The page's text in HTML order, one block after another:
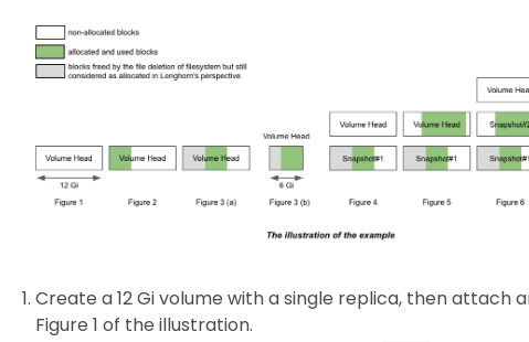
Create a 12 Gi volume with a single replica, then attach
Figure 1 of the illustration.